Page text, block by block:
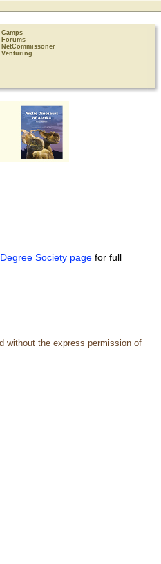
Camps
Forums
NetCommissoner
Venturing
Society page for full
without the express permission of